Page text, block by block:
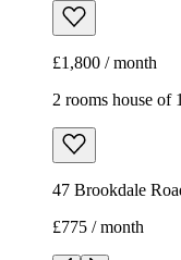
£1,800 / month
2 rooms house of
47 Brookdale
£775 / month